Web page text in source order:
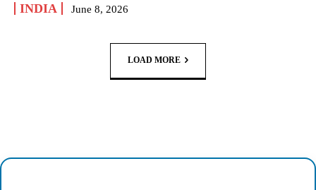
INDIA June 8, 2026
LOAD MORE